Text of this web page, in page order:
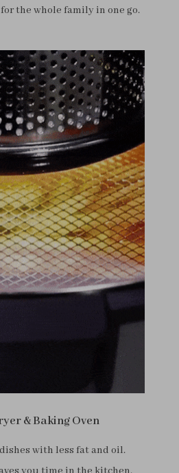
the whole family in one go.
& Baking Oven
with less fat and oil.